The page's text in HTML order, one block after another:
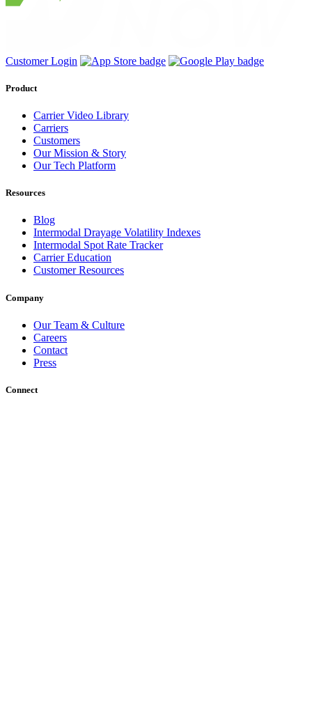
Customer Login
Product
Carrier Video Library
Carriers
Customers
Our Mission & Story
Our Tech Platform
Resources
Blog
Intermodal Drayage Volatility Indexes
Intermodal Spot Rate Tracker
Carrier Education
Customer Resources
Company
Our Team & Culture
Careers
Contact
Press
Connect